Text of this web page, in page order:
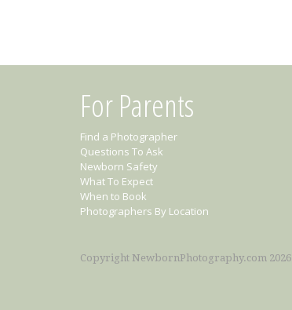
For Parents
Find a Photographer
Questions To Ask
Newborn Safety
What To Expect
When to Book
Photographers By Location
Copyright NewbornPhotography.com 2026